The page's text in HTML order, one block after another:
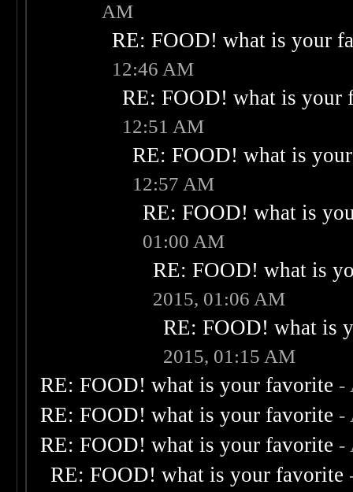
AM
RE: FOOD! what is your
12:46 AM
RE: FOOD! what is your
12:51 AM
RE: FOOD! what is
12:57 AM
RE: FOOD! what is
01:00 AM
RE: FOOD! what is
2015, 01:06 AM
RE: FOOD! what is
2015, 01:15 AM
RE: FOOD! what is your favorite -
RE: FOOD! what is your favorite -
RE: FOOD! what is your favorite -
RE: FOOD! what is your favorite